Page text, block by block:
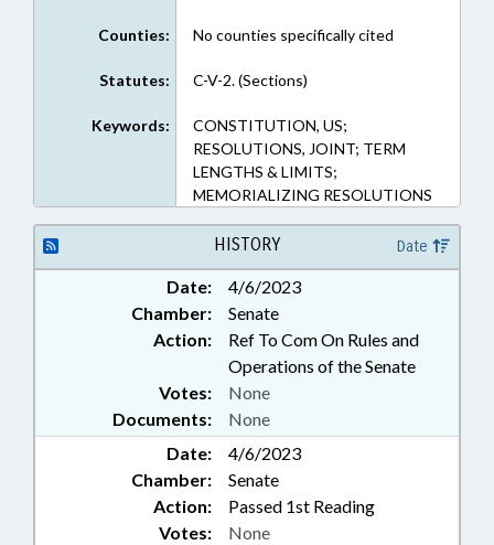
Counties: No counties specifically cited
Statutes: C-V-2. (Sections)
Keywords:
CONSTITUTION, US;
RESOLUTIONS, JOINT; TERM
LENGTHS & LIMITS;
MEMORIALIZING RESOLUTIONS
HISTORY Date
Date:
4/6/2023
Chamber:
Senate
Action:
Ref To Com On Rules and
Operations of the Senate
Documents: None
Votes: None
Date:
4/6/2023
Chamber:
Senate
Action:
Passed 1st Reading
Votes: None